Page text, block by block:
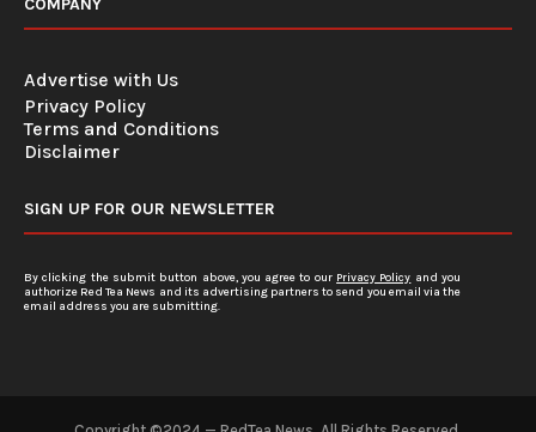
Advertise with Us
Privacy Policy
Terms and Conditions
Disclaimer
SIGN UP FOR OUR NEWSLETTER
By clicking the submit button above, you agree to our Privacy Policy and you
authorize Red Tea News and its advertising partners to send you email via the
email address you are submitting.